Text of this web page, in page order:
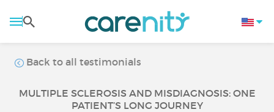
Back to all testimonials
MULTIPLE SCLEROSIS AND MISDIAGNOSIS: ONE
PATIENT’S LONG JOURNEY